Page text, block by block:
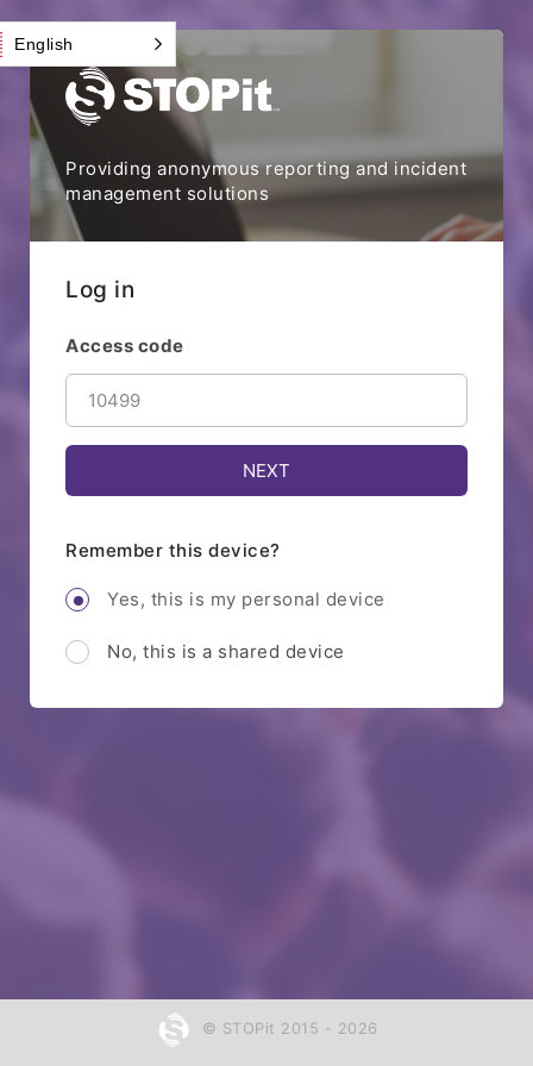
Providing anonymous reporting and incident
management solutions
Log in
Access code
Remember this device?
Yes, this is my personal device
No, this is a shared device
© STOPit 2015 - 2026
English